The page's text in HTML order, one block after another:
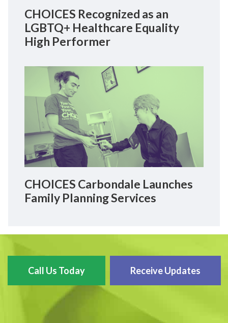
CHOICES Recognized as an
LGBTQ+ Healthcare Equality
High Performer
CHOICES Carbondale Launches
Family Planning Services
Call Us Today Receive Updates